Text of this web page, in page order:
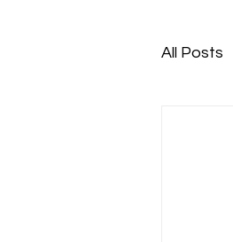
All Posts